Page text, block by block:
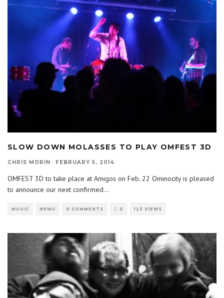
SLOW DOWN MOLASSES TO PLAY OMFEST 3D
CHRIS MORIN · FEBRUARY 5, 2014
OMFEST 3D to take place at Amigos on Feb. 22 Ominocity is pleased
to announce our next confirmed...
MUSIC NEWS 0 COMMENTS 0 123 VIEWS